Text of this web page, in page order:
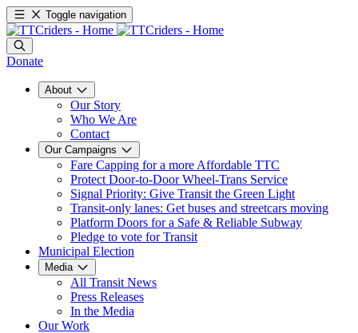
Toggle navigation
Donate
About
Our Story
Who We Are
Contact
Our Campaigns
Fare Capping for a more Affordable TTC
Protect Door-to-Door Wheel-Trans Service
Signal Priority: Give Transit the Green Light
Transit-only lanes: Get buses and streetcars moving
Platform Doors for a Safe & Reliable Subway
Pledge to vote for Transit
Municipal Election
Media
All Transit News
Press Releases
In the Media
Our Work